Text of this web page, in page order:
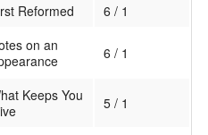
Reformed 6 / 1
on an
6 / 1
Keeps You
5 / 1